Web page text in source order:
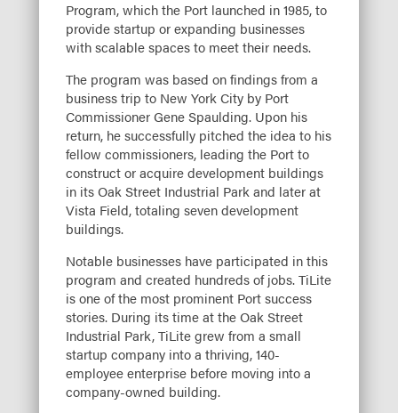
Program, which the Port launched in 1985, to
provide startup or expanding businesses
with scalable spaces to meet their needs.
The program was based on findings from a
business trip to New York City by Port
Commissioner Gene Spaulding. Upon his
return, he successfully pitched the idea to his
fellow commissioners, leading the Port to
construct or acquire development buildings
in its Oak Street Industrial Park and later at
Vista Field, totaling seven development
buildings.
Notable businesses have participated in this
program and created hundreds of jobs. TiLite
is one of the most prominent Port success
stories. During its time at the Oak Street
Industrial Park, TiLite grew from a small
startup company into a thriving, 140-
employee enterprise before moving into a
company-owned building.